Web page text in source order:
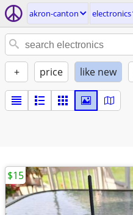
akron-canton electronics
+ price like new
$15